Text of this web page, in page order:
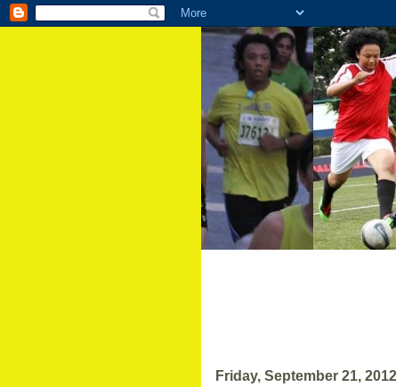
Friday, September 21, 2012